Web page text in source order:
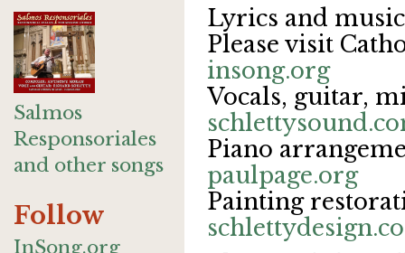
Salmos
Responsoriales
and other songs
Follow
InSong.org
Lyrics and
Please visit
insong.org
Vocals, guitar,
Piano
paulpage.org
Painting